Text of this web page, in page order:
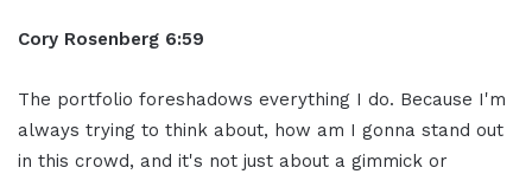
Cory Rosenberg 6:59
The portfolio foreshadows everything I do. Because I'm
always trying to think about, how am I gonna stand out
in this crowd, and it's not just about a gimmick or